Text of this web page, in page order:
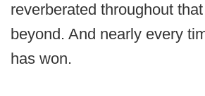
reverberated throughout
beyond. And nearly every
has won.